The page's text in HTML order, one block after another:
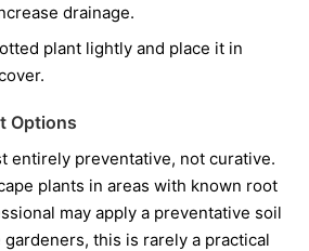
drainage.
plant lightly and place it in
Options
entirely preventative, not curative.
plants in areas with known root
may apply a preventative soil
this is rarely a practical